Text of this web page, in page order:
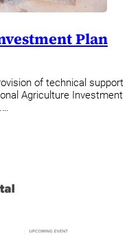
Plan
of technical support
Agriculture Investment